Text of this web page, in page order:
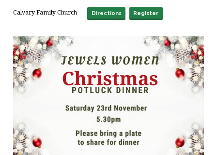
Women
Christmas
Dinner
Calvary Family Church Directions Register